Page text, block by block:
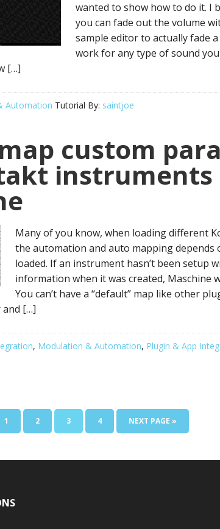
wanted to show how to do it. I
you can fade out the volume
sample editor to actually fade
work for any type of sound
[…]
Automation Tutorial By: saintjoe
custom
instruments
Many of you know, when loading different
the automation and auto mapping
loaded. If an instrument hasn’t been setup
information when it was created, Maschine
You can’t have a “default” map like other
and […]
, Modulation & Automation, Plugin & App
PAGE
1 PAGE
2 PAGE
3 PAGE
4
GO
TO
NEXT PAGE »